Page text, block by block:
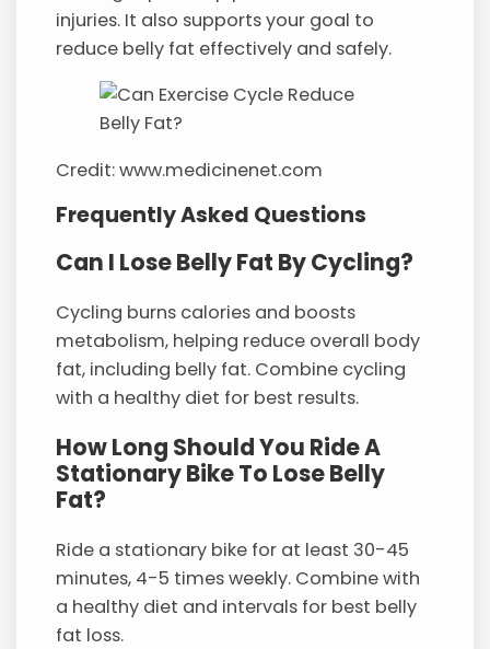
injuries. It also supports your goal to
reduce belly fat effectively and safely.
Credit: www.medicinenet.com
Frequently Asked Questions
Can I Lose Belly Fat By Cycling?
Cycling burns calories and boosts
metabolism, helping reduce overall body
fat, including belly fat. Combine cycling
with a healthy diet for best results.
How Long Should You Ride A
Stationary Bike To Lose Belly
Fat?
Ride a stationary bike for at least 30-45
minutes, 4-5 times weekly. Combine with
a healthy diet and intervals for best belly
fat loss.